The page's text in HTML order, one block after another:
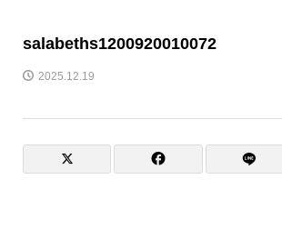
salabeths1200920010072
2025.12.19